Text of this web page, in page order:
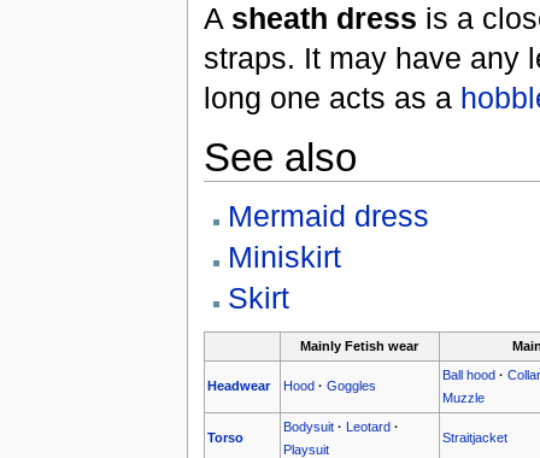
A sheath dress is a
straps. It may have any
long one acts as a
See also
Mermaid dress
Miniskirt
Skirt
Mainly Fetish wear
Headwear Hood · Goggles
Ball hood ·
Muzzle
Torso
Bodysuit · Leotard ·
Playsuit
Straitjacket